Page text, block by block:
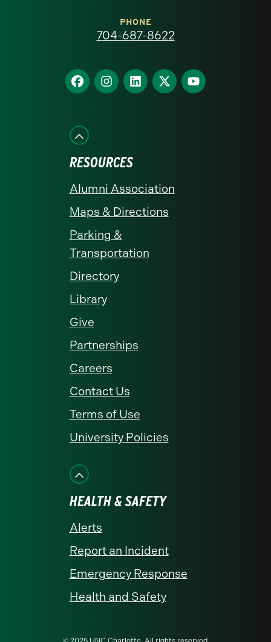
homepage
PHONE
704-687-8622
Find
us
Facebook
Find
us
Find
us
Find
us
Find
us
RESOURCES
Alumni Association
Maps & Directions
Parking &
Transportation
Directory
Library
Give
Partnerships
Careers
Contact Us
Terms of Use
University Policies
HEALTH & SAFETY
Alerts
Report an Incident
Emergency Response
Health and Safety